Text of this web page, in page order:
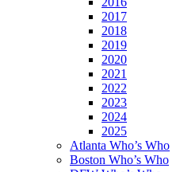
2017
2018
2019
2020
2021
2022
2023
2024
2025
Atlanta Who’s Who
Boston Who’s Who